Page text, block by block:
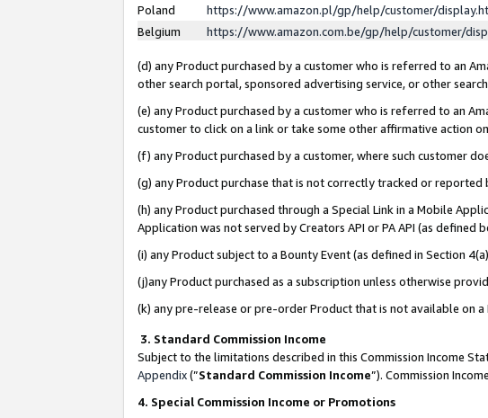
Poland
https://www.amazon.pl/gp/help/customer/
Belgium
https://www.amazon.com.be/gp/help/customer/
(d) any Product purchased by a customer who is referred to an
other search portal, sponsored advertising service, or other
(e) any Product purchased by a customer who is referred to an
customer to click on a link or take some other affirmative action
(f) any Product purchased by a customer, where such customer
(g) any Product purchase that is not correctly tracked or
(h) any Product purchased through a Special Link in a Mobile
Application was not served by Creators API or PA API (as
(i) any Product subject to a Bounty Event (as defined in Section
(j)any Product purchased as a subscription unless otherwise
(k) any pre-release or pre-order Product that is not available on
3. Standard Commission Income
Subject to the limitations described in this Commission Income
Appendix(”Standard Commission Income”). Commission
4. Special Commission Income or Promotions